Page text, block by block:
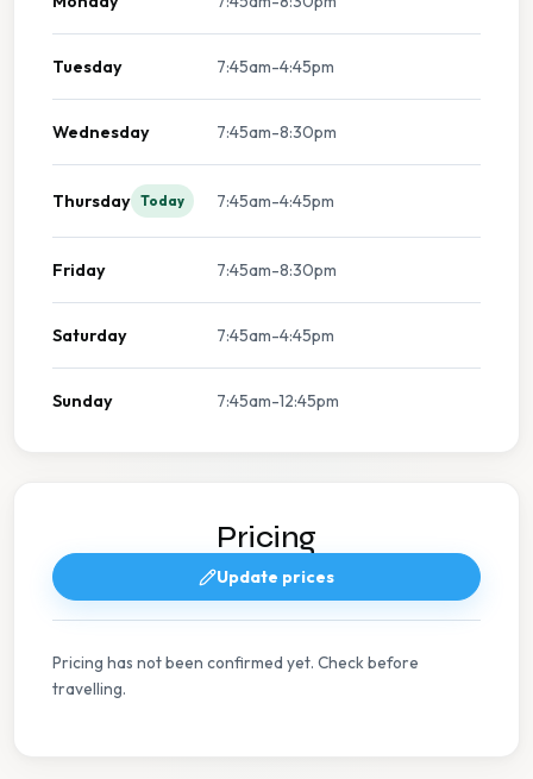
Tuesday 7:45am-4:45pm
Wednesday 7:45am-8:30pm
Thursday Today 7:45am-4:45pm
Friday 7:45am-8:30pm
Saturday 7:45am-4:45pm
Sunday 7:45am-12:45pm
Pricing
Update prices
Pricing has not been confirmed yet. Check before
travelling.